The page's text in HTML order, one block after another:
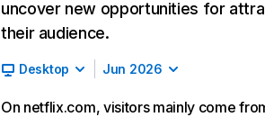
uncover new opportunities for
their audience.
Desktop Jun 2026
On netflix.com, visitors mainly come